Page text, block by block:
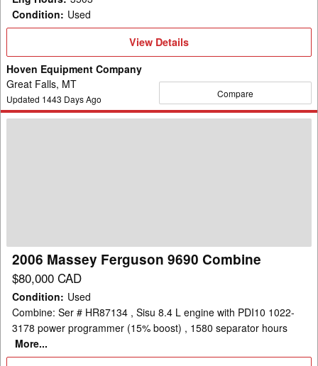
Condition: Used
View
View Details
Hoven Equipment Company
Great Falls, MT
Updated 1443 Days Ago Compare
2006 Massey Ferguson 9690 Combine
$80,000 CAD
Condition: Used
Combine: Ser # HR87134 , Sisu 8.4 L engine with PDI10 1022-
3178 power programmer (15% boost) , 1580 separator hours
More...